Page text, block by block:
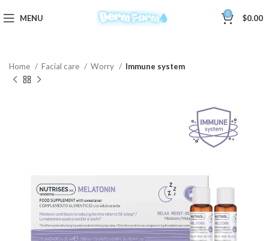
MENU 0 $0.00
Home Facial care Worry Immune system